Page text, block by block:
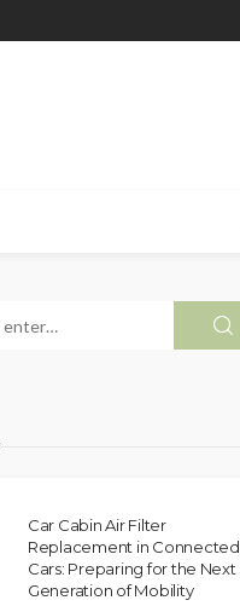
Car Cabin Air Filter
Replacement in Connected
Cars: Preparing for the Next
Generation of Mobility